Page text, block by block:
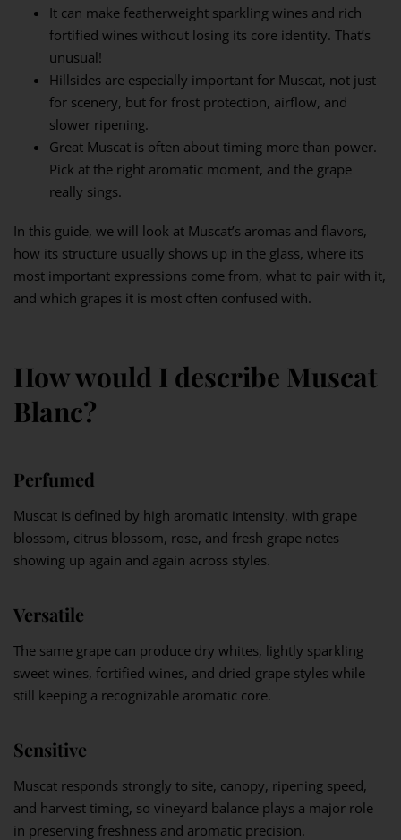
It can make featherweight sparkling wines and rich
fortified wines without losing its core identity. That’s
unusual!
Hillsides are especially important for Muscat, not just
for scenery, but for frost protection, airflow, and
slower ripening.
Great Muscat is often about timing more than power.
Pick at the right aromatic moment, and the grape
really sings.
In this guide, we will look at Muscat’s aromas and flavors,
how its structure usually shows up in the glass, where its
most important expressions come from, what to pair with it,
and which grapes it is most often confused with.
How would I describe Muscat
Blanc?
Perfumed
Muscat is defined by high aromatic intensity, with grape
blossom, citrus blossom, rose, and fresh grape notes
showing up again and again across styles.
Versatile
The same grape can produce dry whites, lightly sparkling
sweet wines, fortified wines, and dried-grape styles while
still keeping a recognizable aromatic core.
Sensitive
Muscat responds strongly to site, canopy, ripening speed,
and harvest timing, so vineyard balance plays a major role
in preserving freshness and aromatic precision.